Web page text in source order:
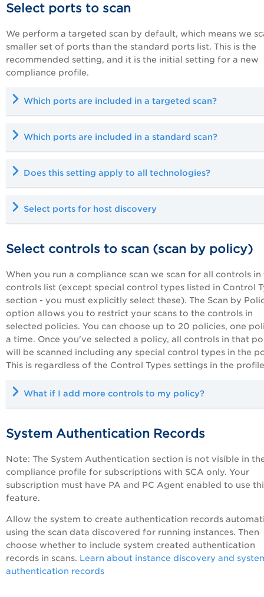
Select ports to scan
We perform a targeted scan by default, which means we
smaller set of ports than the standard ports list. This is the
recommended setting, and it is the initial setting for a new
compliance profile.
Which ports are included in a targeted scan?
Which ports are included in a standard scan?
Does this setting apply to all technologies?
Select ports for host discovery
Select controls to scan (scan by policy)
When you run a compliance scan we scan for all controls in
controls list (except special control types listed in Control
section - you must explicitly select these). The Scan by
option allows you to restrict your scans to the controls in
selected policies. You can choose up to 20 policies, one
a time. Once you've selected a policy, all controls in that
will be scanned including any special control types in the
This is regardless of the Control Types settings in the
What if I add more controls to my policy?
System Authentication Records
Note: The System Authentication section is not visible in
compliance profile for subscriptions with SCA only. Your
subscription must have PA and PC Agent enabled to use
feature.
Allow the system to create authentication records
using the scan data discovered for running instances. Then
choose whether to include system created authentication
records in scans. Learn about instance discovery and
authentication records